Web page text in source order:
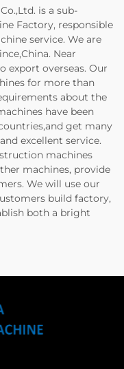
is a sub-
Factory, responsible
service. We are
Near
export overseas. Our
for more than
about the
have been
get many
excellent service.
machines
machines, provide
We will use our
build factory,
both a bright